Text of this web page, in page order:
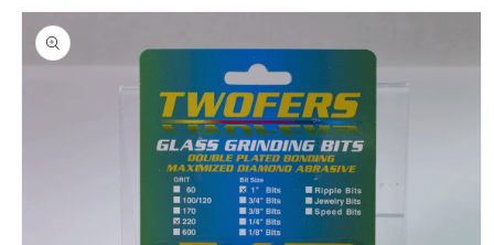
Skip to
product
information